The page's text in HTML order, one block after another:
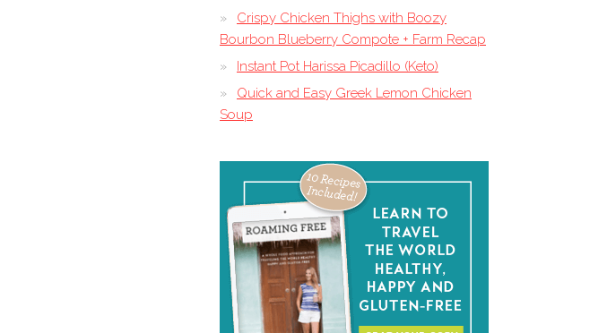
Crispy Chicken Thighs with Boozy
Bourbon Blueberry Compote + Farm Recap
Instant Pot Harissa Picadillo (Keto)
Quick and Easy Greek Lemon Chicken
Soup